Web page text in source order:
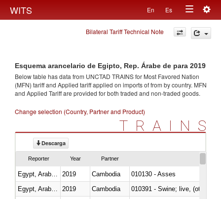
WITS En Es
Toggle
navigation
Bilateral Tariff Technical Note
Esquema arancelario de Egipto, Rep. Árabe de para 2019
Below table has data from UNCTAD TRAINS for Most Favored Nation
(MFN) tariff and Applied tariff applied on imports offrom by country. MFN
and Applied Tariff are provided for both traded and non-traded goods.
Change selection (Country, Partner and Product)
TRAINS
Descarga
Reporter Year Partner
2019 Cambodia
010130 - Asses
2019 Cambodia
010391 - Swine; live, (other